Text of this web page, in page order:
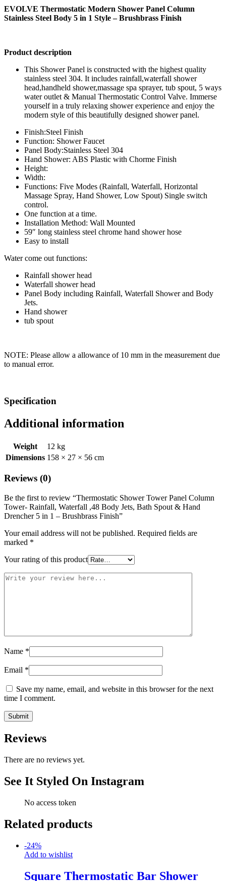
EVOLVE Thermostatic Modern Shower Panel Column
Stainless Steel Body 5 in 1 Style – Brushbrass Finish
Product description
This Shower Panel is constructed with the highest quality
stainless steel 304. It includes rainfall,waterfall shower
head,handheld shower,massage spa sprayer, tub spout, 5 ways
water outlet & Manual Thermostatic Control Valve. Immerse
yourself in a truly relaxing shower experience and enjoy the
modern style of this beautifully designed shower panel.
Finish:Steel Finish
Function: Shower Faucet
Panel Body:Stainless Steel 304
Hand Shower: ABS Plastic with Chorme Finish
Height:
Width:
Functions: Five Modes (Rainfall, Waterfall, Horizontal
Massage Spray, Hand Shower, Low Spout) Single switch
control.
One function at a time.
Installation Method: Wall Mounted
59″ long stainless steel chrome hand shower hose
Easy to install
Water come out functions:
Rainfall shower head
Waterfall shower head
Panel Body including Rainfall, Waterfall Shower and Body
Jets.
Hand shower
tub spout
NOTE: Please allow a allowance of 10 mm in the measurement due
to manual error.
Specification
Additional information
Weight
12 kg
Dimensions 158 × 27 × 56 cm
Reviews (0)
Be the first to review “Thermostatic Shower Tower Panel Column
Tower- Rainfall, Waterfall ,48 Body Jets, Bath Spout & Hand
Drencher 5 in 1 – Brushbrass Finish”
Your email address will not be published. Required fields are
marked *
Your rating of this product
Name *
Email *
Save my name, email, and website in this browser for the next
time I comment.
Reviews
There are no reviews yet.
See It Styled On Instagram
No access token
Related products
-24%
Add to wishlist
Square Thermostatic Bar Shower